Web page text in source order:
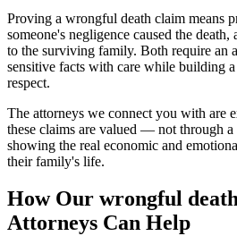
Proving a wrongful death claim means
someone's negligence caused the
to the surviving family. Both require an
sensitive facts with care while building
respect.
The attorneys we connect you with are
these claims are valued — not through
showing the real economic and
their family's life.
How Our wrongful
Attorneys Can Help